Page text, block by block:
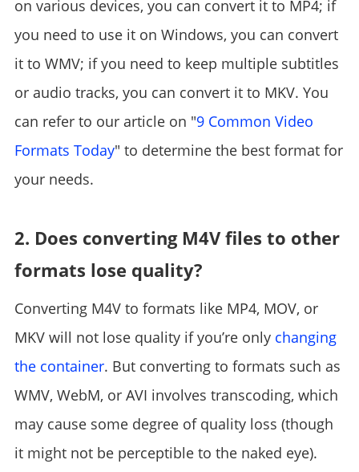
on various devices, you can convert it to MP4; if
you need to use it on Windows, you can convert
it to WMV; if you need to keep multiple subtitles
or audio tracks, you can convert it to MKV. You
can refer to our article on "9 Common Video
Formats Today" to determine the best format for
your needs.
2. Does converting M4V files to other
formats lose quality?
Converting M4V to formats like MP4, MOV, or
MKV will not lose quality if you’re only changing
the container. But converting to formats such as
WMV, WebM, or AVI involves transcoding, which
may cause some degree of quality loss (though
it might not be perceptible to the naked eye).